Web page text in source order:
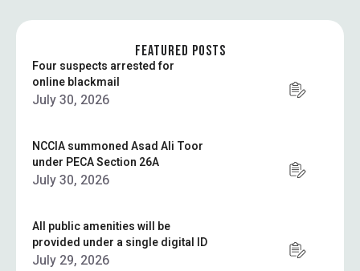
FEATURED POSTS
Four suspects arrested for
online blackmail
July 30, 2026
NCCIA summoned Asad Ali Toor
under PECA Section 26A
July 30, 2026
All public amenities will be
provided under a single digital ID
July 29, 2026